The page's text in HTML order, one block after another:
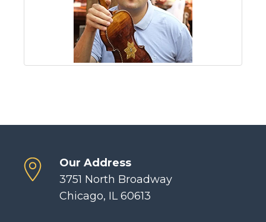
Our Address
3751 North Broadway
Chicago, IL 60613